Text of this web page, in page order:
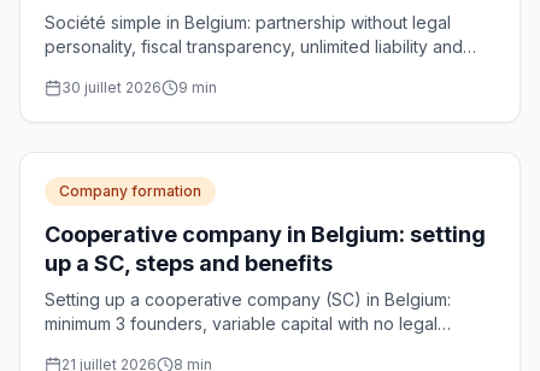
Société simple in Belgium: partnership without legal
personality, fiscal transparency, unlimited liability and
30 juillet 2026 9 min
Company formation
Cooperative company in Belgium: setting
up a SC, steps and benefits
Setting up a cooperative company (SC) in Belgium:
minimum 3 founders, variable capital with no legal
21 juillet 2026 8 min